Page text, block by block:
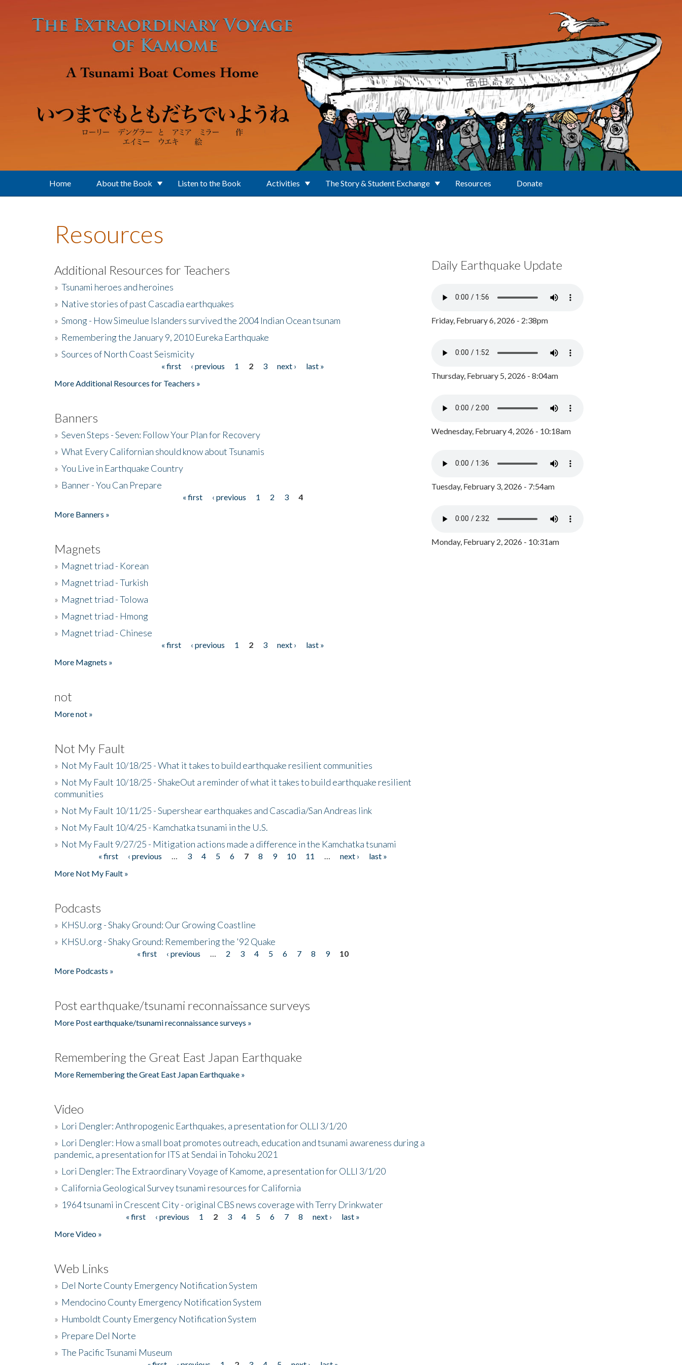
Home About the Book Listen to the Book Activities The Story & Student Exchange Resources Donate
Resources
Additional Resources for Teachers
» Tsunami heroes and heroines
» Native stories of past Cascadia earthquakes
» Smong - How Simeulue Islanders survived the 2004 Indian Ocean tsunam
» Remembering the January 9, 2010 Eureka Earthquake
» Sources of North Coast Seismicity
« first ‹ previous 1 2 3 next ›
last »
More Additional Resources for Teachers »
Banners
» Seven Steps - Seven: Follow Your Plan for Recovery
» What Every Californian should know about Tsunamis
» You Live in Earthquake Country
» Banner - You Can Prepare
« first ‹ previous 1 2 3
4
More Banners »
Magnets
» Magnet triad - Korean
» Magnet triad - Turkish
» Magnet triad - Tolowa
» Magnet triad - Hmong
» Magnet triad - Chinese
« first ‹ previous 1 2 3 next ›
last »
More Magnets »
not
More not »
Not My Fault
» Not My Fault 10/18/25 - What it takes to build earthquake resilient communities
» Not My Fault 10/18/25 - ShakeOut a reminder of what it takes to build earthquake resilient
communities
» Not My Fault 10/11/25 - Supershear earthquakes and Cascadia/San Andreas link
» Not My Fault 10/4/25 - Kamchatka tsunami in the U.S.
» Not My Fault 9/27/25 - Mitigation actions made a difference in the Kamchatka tsunami
« first ‹ previous 3 4 5 6 7 8 9 10 11 next ›
last »
More Not My Fault »
Podcasts
» KHSU.org - Shaky Ground: Our Growing Coastline
» KHSU.org - Shaky Ground: Remembering the '92 Quake
« first ‹ previous 2 3 4 5 6 7 8 9
10
More Podcasts »
Post earthquake/tsunami reconnaissance surveys
More Post earthquake/tsunami reconnaissance surveys »
Remembering the Great East Japan Earthquake
More Remembering the Great East Japan Earthquake »
Video
» Lori Dengler: Anthropogenic Earthquakes, a presentation for OLLI 3/1/20
» Lori Dengler: How a small boat promotes outreach, education and tsunami awareness during a
pandemic, a presentation for ITS at Sendai in Tohoku 2021
» Lori Dengler: The Extraordinary Voyage of Kamome, a presentation for OLLI 3/1/20
» California Geological Survey tsunami resources for California
» 1964 tsunami in Crescent City - original CBS news coverage with Terry Drinkwater
« first ‹ previous 1 2 3 4 5 6 7 8 next ›
last »
More Video »
Web Links
» Del Norte County Emergency Notification System
» Mendocino County Emergency Notification System
» Humboldt County Emergency Notification System
» Prepare Del Norte
» The Pacific Tsunami Museum
Daily Earthquake Update
Friday, February 6, 2026 - 2:38pm
Thursday, February 5, 2026 - 8:04am
Wednesday, February 4, 2026 - 10:18am
Tuesday, February 3, 2026 - 7:54am
Monday, February 2, 2026 - 10:31am